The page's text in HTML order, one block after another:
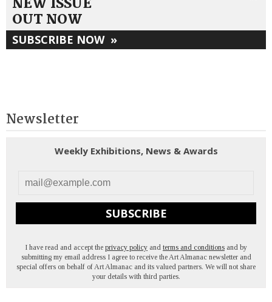
OUT NOW
SUBSCRIBE NOW »
Newsletter
Weekly Exhibitions, News & Awards
SUBSCRIBE
I have read and accept the privacy policy and terms and conditions and by
submitting my email address I agree to receive the Art Almanac newsletter and
special offers on behalf of Art Almanac and its valued partners. We will not share
your details with third parties.